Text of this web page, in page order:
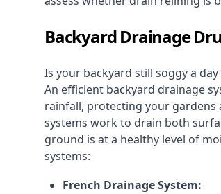
Backyard Drainage
Is your backyard still soggy a
An efficient backyard drainage
rainfall, protecting your gardens
systems work to drain both
ground is at a healthy level of
systems:
French Drainage System: